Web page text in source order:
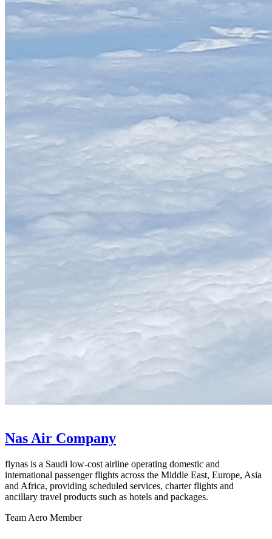
Nas Air Company
flynas is a Saudi low-cost airline operating domestic and
international passenger flights across the Middle East, Europe, Asia
and Africa, providing scheduled services, charter flights and
ancillary travel products such as hotels and packages.
Team Aero Member